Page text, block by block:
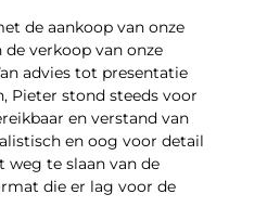
de aankoop van onze
verkoop van onze
advies tot presentatie
Pieter stond steeds voor
en verstand van
en oog voor detail
weg te slaan van de
die er lag voor de